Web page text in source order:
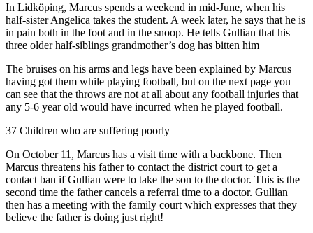
In Lidköping, Marcus spends a weekend in mid-June, when his
half-sister Angelica takes the student. A week later, he says that he is
in pain both in the foot and in the snoop. He tells Gullian that his
three older half-siblings grandmother’s dog has bitten him
The bruises on his arms and legs have been explained by Marcus
having got them while playing football, but on the next page you
can see that the throws are not at all about any football injuries that
any 5-6 year old would have incurred when he played football.
37 Children who are suffering poorly
On October 11, Marcus has a visit time with a backbone. Then
Marcus threatens his father to contact the district court to get a
contact ban if Gullian were to take the son to the doctor. This is the
second time the father cancels a referral time to a doctor. Gullian
then has a meeting with the family court which expresses that they
believe the father is doing just right!